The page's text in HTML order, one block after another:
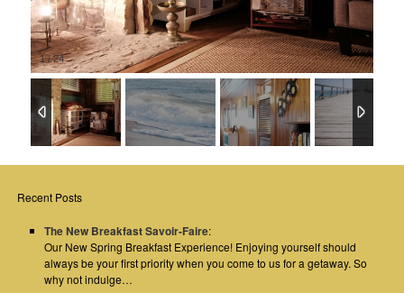
1/24
Recent Posts
The New Breakfast Savoir-Faire:
Our New Spring Breakfast Experience! Enjoying yourself should
always be your first priority when you come to us for a getaway. So
why not indulge…